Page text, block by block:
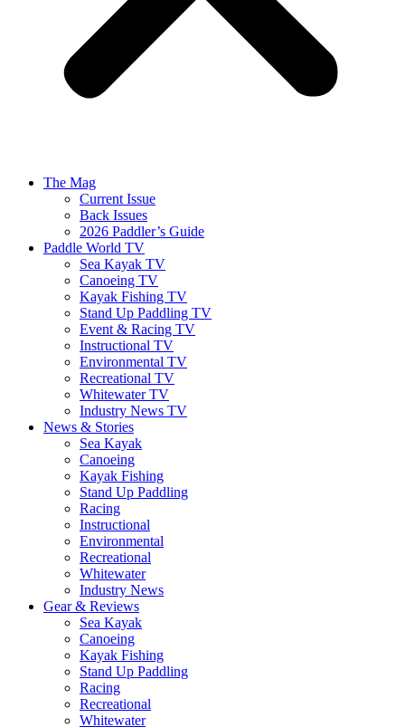
The Mag
Current Issue
Back Issues
2026 Paddler’s Guide
Paddle World TV
Sea Kayak TV
Canoeing TV
Kayak Fishing TV
Stand Up Paddling TV
Event & Racing TV
Instructional TV
Environmental TV
Recreational TV
Whitewater TV
Industry News TV
News & Stories
Sea Kayak
Canoeing
Kayak Fishing
Stand Up Paddling
Racing
Instructional
Environmental
Recreational
Whitewater
Industry News
Gear & Reviews
Sea Kayak
Canoeing
Kayak Fishing
Stand Up Paddling
Racing
Recreational
Whitewater